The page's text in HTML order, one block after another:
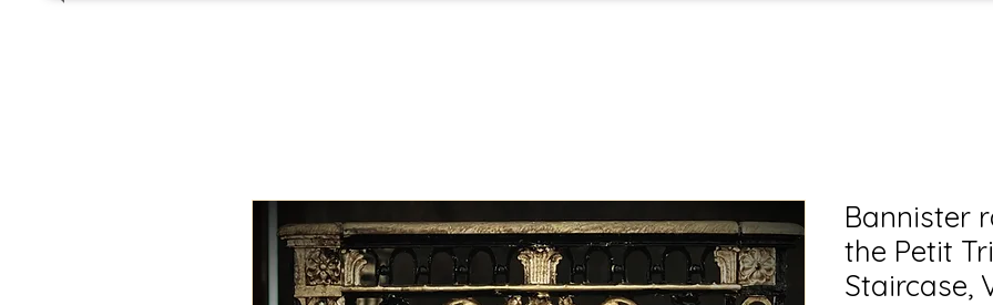
Bannister
the Petit
Staircase,